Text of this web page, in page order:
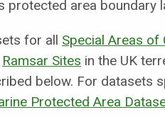
protected area boundary
for all Special Areas of
Ramsar Sites in the UK
below. For datasets
Protected Area